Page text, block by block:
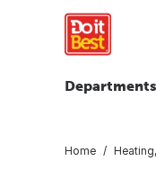
Departments
Home